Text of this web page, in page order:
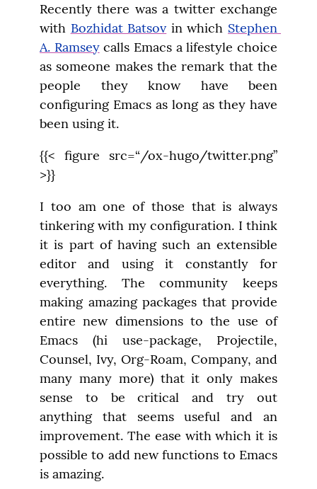
Recently there was a twitter exchange
with Bozhidat Batsov in which Stephen
A. Ramsey calls Emacs a lifestyle choice
as someone makes the remark that the
people they know have been
configuring Emacs as long as they have
been using it.
{{< figure src=“/ox-hugo/twitter.png”
>}}
I too am one of those that is always
tinkering with my configuration. I think
it is part of having such an extensible
editor and using it constantly for
everything. The community keeps
making amazing packages that provide
entire new dimensions to the use of
Emacs (hi use-package, Projectile,
Counsel, Ivy, Org-Roam, Company, and
many many more) that it only makes
sense to be critical and try out
anything that seems useful and an
improvement. The ease with which it is
possible to add new functions to Emacs
is amazing.